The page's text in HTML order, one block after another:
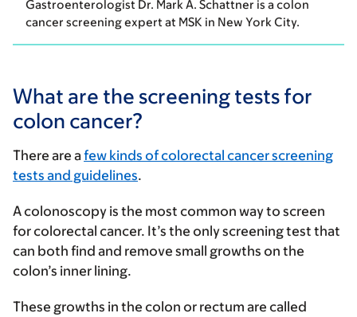
Gastroenterologist Dr. Mark A. Schattner is a colon
cancer screening expert at MSK in New York City.
What are the screening tests for
colon cancer?
There are afew kinds of colorectal cancer screening
tests and guidelines.
A colonoscopy is the most common way to screen
for colorectal cancer. It’s the only screening test that
can both find and remove small growths on the
colon’s inner lining.
These growths in the colon or rectum are called